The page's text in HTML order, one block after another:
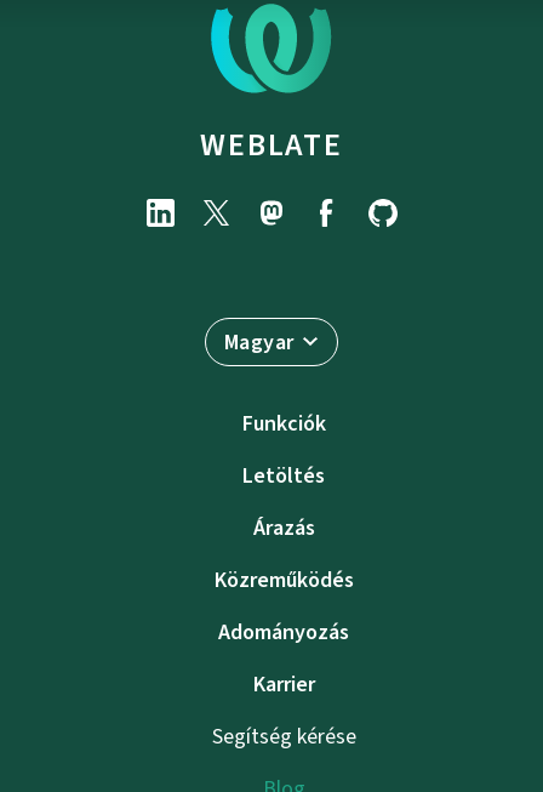
WEBLATE
Magyar
Funkciók
Letöltés
Árazás
Közreműködés
Adományozás
Karrier
Segítség kérése